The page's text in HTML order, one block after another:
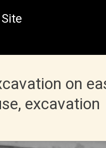
on
excavation